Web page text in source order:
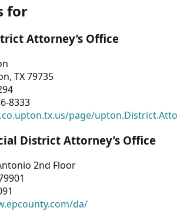
for
Attorney’s Office
TX 79735
8333
page/
District Attorney’s Office
2nd Floor
da/